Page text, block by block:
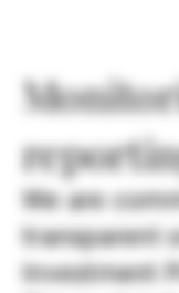
We are
transparent
Investment